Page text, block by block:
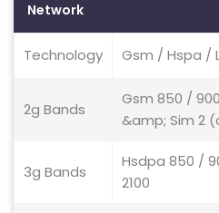
Network
Technology Gsm / Hspa /
2g Bands
Gsm 850 /
&amp; Sim 2
3g Bands
Hsdpa 850 /
2100